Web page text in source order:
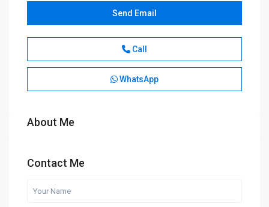
Send Email
Call
WhatsApp
About Me
Contact Me